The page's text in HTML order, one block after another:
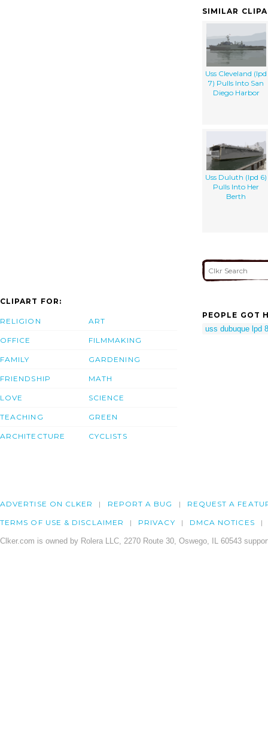
SIMILAR
Uss Cleveland (lpd
7) Pulls Into San
Diego Harbor
Uss Duluth (lpd 6)
Pulls Into Her
Berth
CLIPART FOR:
RELIGION
OFFICE
FAMILY
FRIENDSHIP
LOVE
TEACHING
ARCHITECTURE
ART
FILMMAKING
GARDENING
MATH
SCIENCE
GREEN
CYCLISTS
PEOPLE GOT
uss dubuque lpd 8
ADVERTISE ON CLKER REPORT A BUG REQUEST A
TERMS OF USE & DISCLAIMER PRIVACY DMCA NOTICES
Clker.com is owned by Rolera LLC, 2270 Route 30, Oswego, IL 60543